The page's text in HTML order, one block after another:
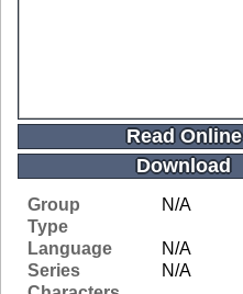
Read Online
Download
Group
N/A
Type
Language
N/A
Series
N/A